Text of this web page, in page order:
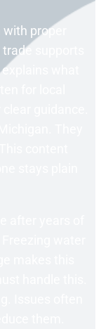
proper
supports
what
for local
guidance.
They
content
stays plain
after years of
water
makes this
handle this.
Issues often
them.